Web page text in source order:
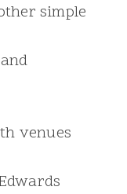
simple
venues